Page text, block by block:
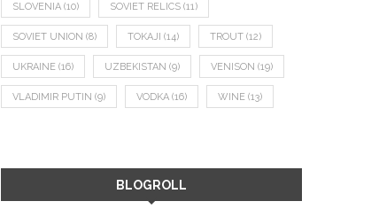
SLOVENIA (10) SOVIET RELICS (11)
SOVIET UNION (8) TOKAJI (14) TROUT (12)
UKRAINE (16) UZBEKISTAN (9) VENISON (19)
VLADIMIR PUTIN (9) VODKA (16) WINE (13)
BLOGROLL